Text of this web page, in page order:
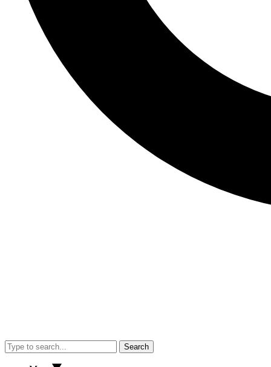
Search